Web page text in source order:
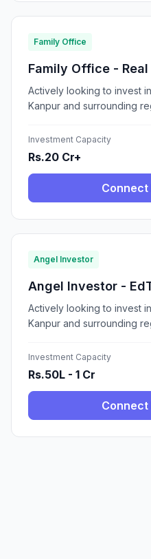
Family Office
Family Office -
Actively looking to invest
Kanpur and surrounding
Investment Capacity
Rs.20 Cr+
Connect
Angel Investor
Angel Investor -
Actively looking to invest
Kanpur and surrounding
Investment Capacity
Rs.50L - 1 Cr
Connect